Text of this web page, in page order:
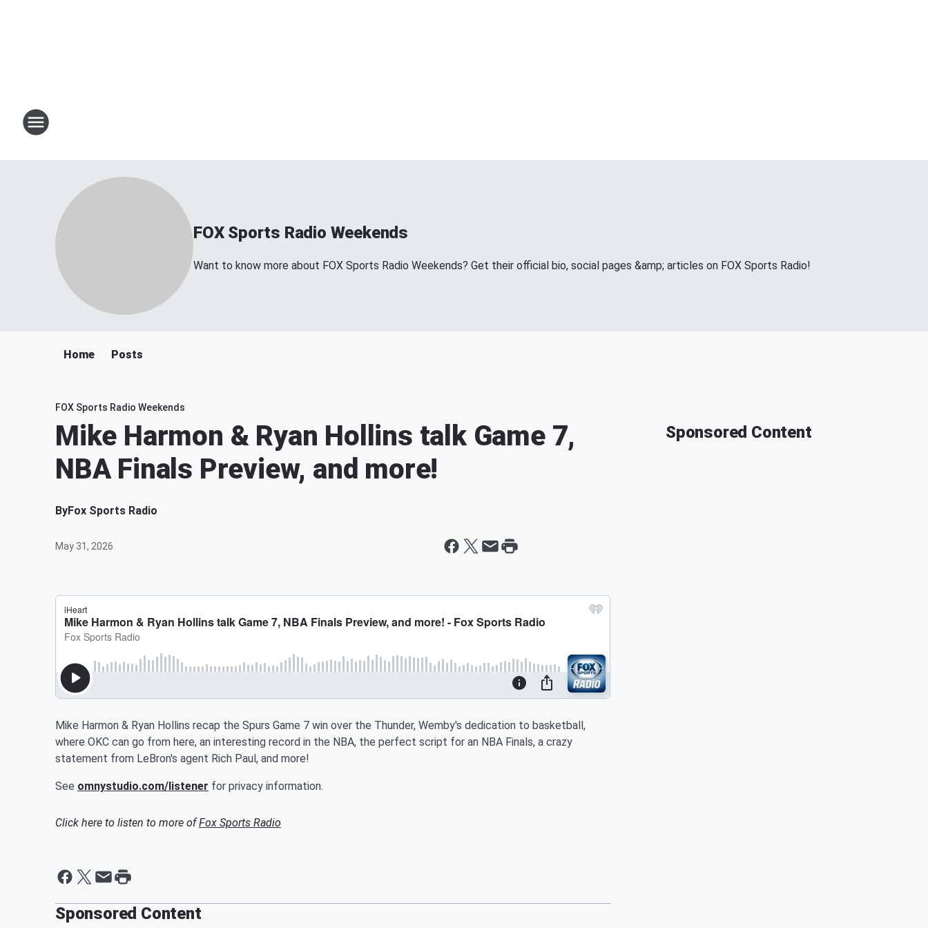
FOX Sports Radio Weekends
Want to know more about FOX Sports Radio Weekends? Get their official bio, social pages &amp; articles on FOX Sports Radio!
Home Posts
FOX Sports Radio Weekends
Mike Harmon & Ryan Hollins talk Game 7,
NBA Finals Preview, and more!
ByFox Sports Radio
May 31, 2026
Mike Harmon & Ryan Hollins recap the Spurs Game 7 win over the Thunder, Wemby's dedication to basketball,
where OKC can go from here, an interesting record in the NBA, the perfect script for an NBA Finals, a crazy
statement from LeBron's agent Rich Paul, and more!
See omnystudio.com/listener for privacy information.
Click here to listen to more ofFox Sports Radio
Sponsored Content
Sponsored Content